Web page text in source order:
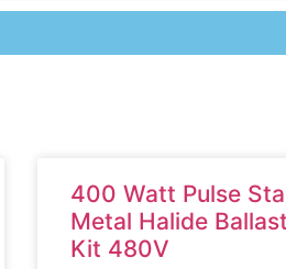
400 Watt Pulse
Metal Halide
Kit 480V